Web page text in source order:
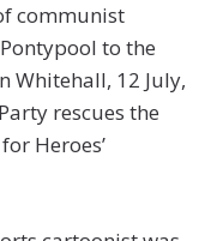
communist
to the
Whitehall, 12 July,
rescues the
Heroes’